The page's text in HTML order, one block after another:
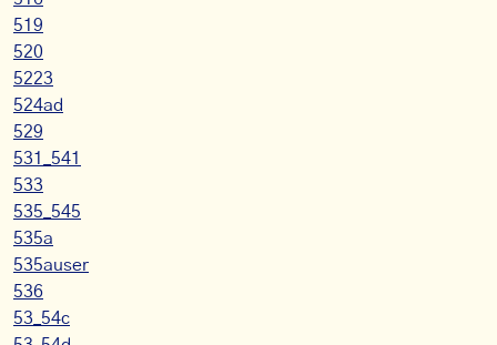
519
520
5223
524ad
529
531_541
533
535_545
535a
535auser
536
53_54c